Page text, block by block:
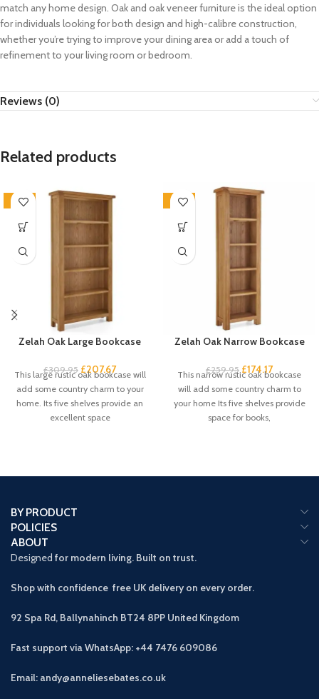
match any home design. Oak and oak veneer furniture is the ideal option
for individuals looking for both design and high-calibre construction,
whether you’re trying to improve your dining area or add a touch of
refinement to your living room or bedroom.
Reviews (0)
Related products
-33%
Zelah Oak Large Bookcase
£309.95 £207.67
This large rustic oak bookcase will
add some country charm to your
home. Its five shelves provide an
excellent space
-33%
Zelah Oak Narrow Bookcase
£259.95 £174.17
This narrow rustic oak bookcase
will add some country charm to
your home Its five shelves provide
space for books,
BY PRODUCT
POLICIES
ABOUT
Designed for modern living. Built on trust.
Shop with confidence free UK delivery on every order.
92 Spa Rd, Ballynahinch BT24 8PP United Kingdom
Fast support via WhatsApp: +44 7476 609086
Email: andy@anneliesebates.co.uk